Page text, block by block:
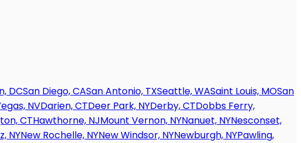
DCSan Diego, CASan Antonio, TXSeattle, WASaint Louis, MOSan
NVDarien, CTDeer Park, NYDerby, CTDobbs Ferry,
CTHawthorne, NJMount Vernon, NYNanuet, NYNesconset,
NYNew Rochelle, NYNew Windsor, NYNewburgh, NYPawling,